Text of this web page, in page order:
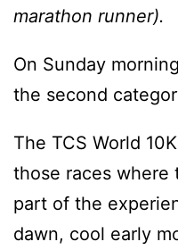
marathon runner).
On Sunday
the second
The TCS World
those races
part of the
dawn, cool early